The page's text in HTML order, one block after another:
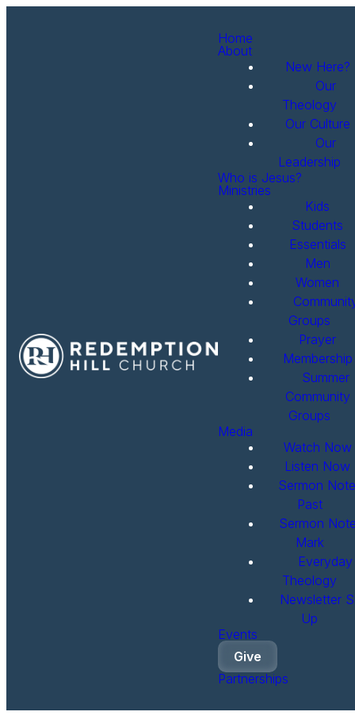
Home
About
New Here?
Our
Theology
Our Culture
Our
Leadership
Who is Jesus?
Ministries
Kids
Students
Essentials
Men
Women
Groups
Prayer
Membership
Summer
Community
Groups
Media
Watch Now
Listen Now
Sermon
Past
Sermon
Mark
Everyday
Theology
Newsletter
Up
Events
Give
Partnerships